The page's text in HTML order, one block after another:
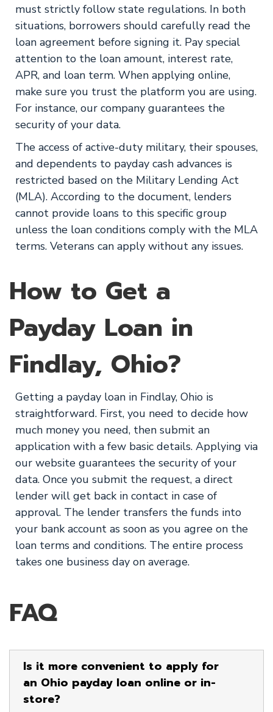
must strictly follow state regulations. In both
situations, borrowers should carefully read the
loan agreement before signing it. Pay special
attention to the loan amount, interest rate,
APR, and loan term. When applying online,
make sure you trust the platform you are using.
For instance, our company guarantees the
security of your data.
The access of active-duty military, their spouses,
and dependents to payday cash advances is
restricted based on the Military Lending Act
(MLA). According to the document, lenders
cannot provide loans to this specific group
unless the loan conditions comply with the MLA
terms. Veterans can apply without any issues.
How to Get a
Payday Loan in
Findlay, Ohio?
Getting a payday loan in Findlay, Ohio is
straightforward. First, you need to decide how
much money you need, then submit an
application with a few basic details. Applying via
our website guarantees the security of your
data. Once you submit the request, a direct
lender will get back in contact in case of
approval. The lender transfers the funds into
your bank account as soon as you agree on the
loan terms and conditions. The entire process
takes one business day on average.
FAQ
Is it more convenient to apply for
an Ohio payday loan online or in-
store?